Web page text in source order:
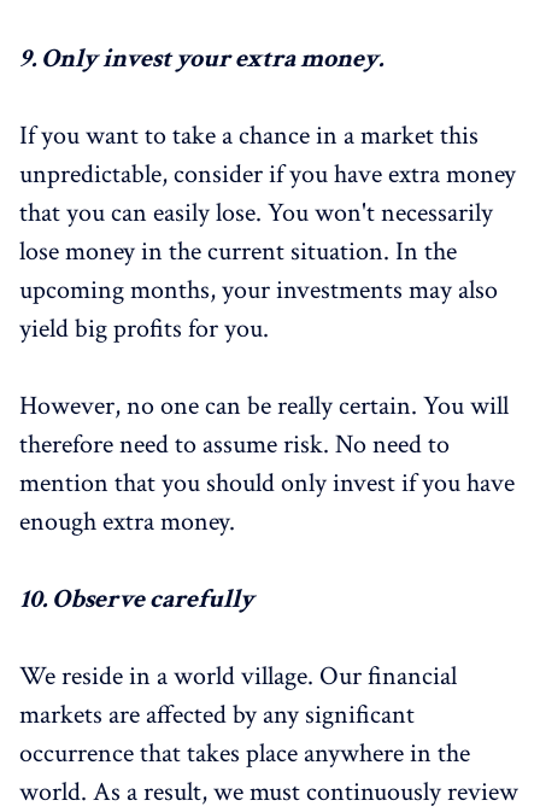
9.Only invest your extra money.
If you want to take a chance in a market this
unpredictable, consider if you have extra money
that you can easily lose. You won't necessarily
lose money in the current situation. In the
upcoming months, your investments may also
yield big profits for you.
However, no one can be really certain. You will
therefore need to assume risk. No need to
mention that you should only invest if you have
enough extra money.
10.Observe carefully
We reside in a world village. Our financial
markets are affected by any significant
occurrence that takes place anywhere in the
world. As a result, we must continuously review